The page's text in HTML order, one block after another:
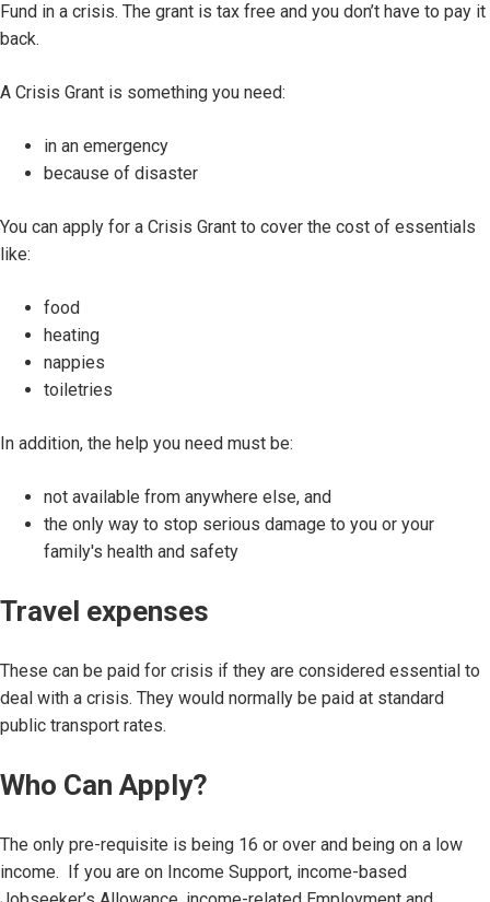
Fund in a crisis. The grant is tax free and you don’t have to pay it
back.
A Crisis Grant is something you need:
in an emergency
because of disaster
You can apply for a Crisis Grant to cover the cost of essentials
like:
food
heating
nappies
toiletries
In addition, the help you need must be:
not available from anywhere else, and
the only way to stop serious damage to you or your
family's health and safety
Travel expenses
These can be paid for crisis if they are considered essential to
deal with a crisis. They would normally be paid at standard
public transport rates.
Who Can Apply?
The only pre-requisite is being 16 or over and being on a low
income. If you are on Income Support, income-based